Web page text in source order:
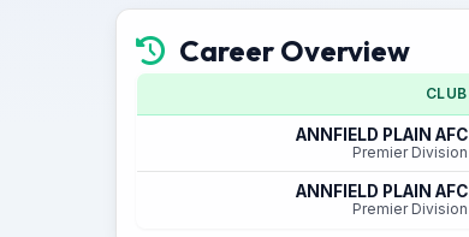
Career Overview
CLUB
ANNFIELD PLAIN AFC
Premier Division
ANNFIELD PLAIN AFC
Premier Division